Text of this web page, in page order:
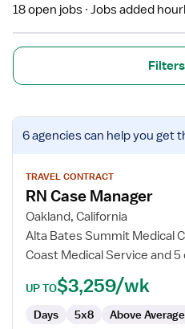
18 open jobs Jobs added
Filters
View
job
for
Case
Manager
6 agenciescan help you get
TRAVEL CONTRACT
RN Case Manager
Oakland, California
Alta Bates Summit Medical
Coast Medical Service and
UP TO$3,259/wk
Days 5x8 Above